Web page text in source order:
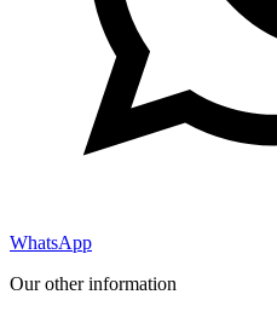
WhatsApp
Our other information